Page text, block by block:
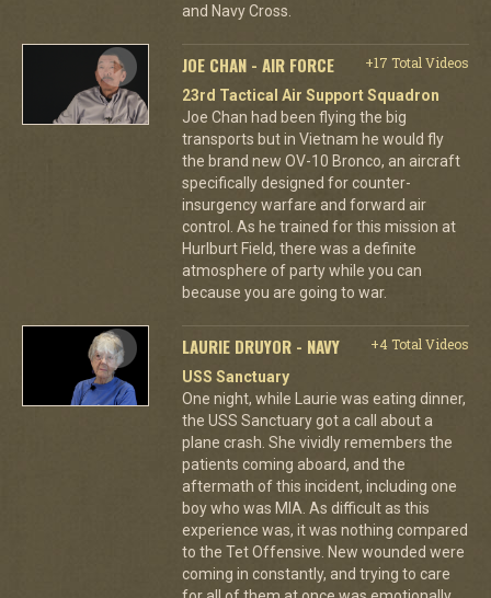
and Navy Cross.
JOE CHAN - AIR FORCE
+17 Total Videos
23rd Tactical Air Support Squadron
Joe Chan had been flying the big
transports but in Vietnam he would fly
the brand new OV-10 Bronco, an aircraft
specifically designed for counter-
insurgency warfare and forward air
control. As he trained for this mission at
Hurlburt Field, there was a definite
atmosphere of party while you can
because you are going to war.
LAURIE DRUYOR - NAVY
+4 Total Videos
USS Sanctuary
One night, while Laurie was eating dinner,
the USS Sanctuary got a call about a
plane crash. She vividly remembers the
patients coming aboard, and the
aftermath of this incident, including one
boy who was MIA. As difficult as this
experience was, it was nothing compared
to the Tet Offensive. New wounded were
coming in constantly, and trying to care